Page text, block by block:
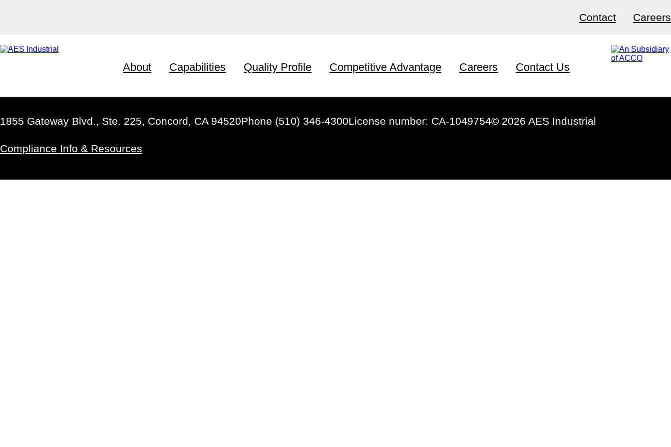
Contact Careers
About Capabilities Quality Profile Competitive Advantage Careers Contact Us
1855 Gateway Blvd., Ste. 225, Concord, CA 94520Phone (510) 346-4300License number: CA-1049754© 2026 AES Industrial
Compliance Info & Resources